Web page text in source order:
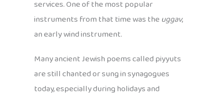
services. One of the most popular
instruments from that time was the uggav,
an early wind instrument.
Many ancient Jewish poems called piyyuts
are still chanted or sung in synagogues
today, especially during holidays and